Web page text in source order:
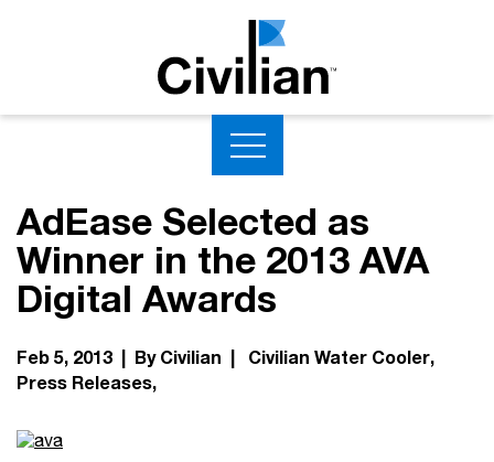
AdEase Selected as
Winner in the 2013 AVA
Digital Awards
Feb 5, 2013 | By Civilian | Civilian Water Cooler
Press Releases